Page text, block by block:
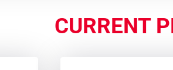
CURRENT